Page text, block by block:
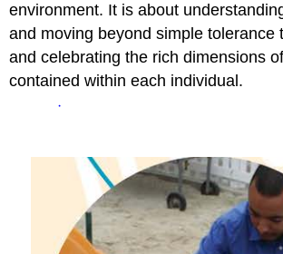
environment. It is about
and moving beyond simple tolerance
and celebrating the rich dimensions
contained within each individual.